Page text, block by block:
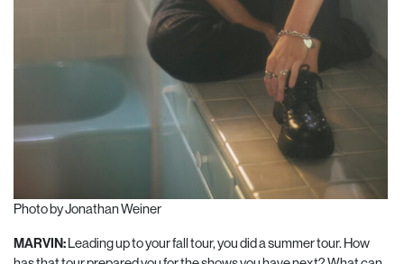
Photo by Jonathan Weiner
MARVIN:Leading up to your fall tour, you did a summer tour. How